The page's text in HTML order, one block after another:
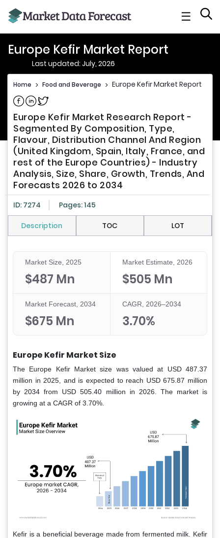
☰
Europe Kefir Market Report
Last updated: July, 2026
Home > Food and Beverage > Europe Kefir Market Report
Share on Facebook
Share on Linkedin
Share on Twitter
Europe Kefir Market Research Report -
Segmented By Composition, Type,
Flavour, Distribution Channel And Region
(United Kingdom, Spain, Italy, France, and
rest of the Europe Countries) - Industry
Analysis, Size, Share, Growth, Trends, And
Forecasts 2026 to 2034
ID: 7274 Pages: 145
Description TOC LOT
Market Size, 2025
$487 Mn
Market Estimate, 2026
$505 Mn
Market Forecast, 2034
$675 Mn
CAGR, 2026–2034
3.70%
Europe Kefir Market Size
The Europe Kefir Market size was valued at USD 487.37
million in 2025, and is expected to reach USD 675.87 million
by 2034 from USD 505.40 million in 2026. The market is
growing at a CAGR of 3.70%.
Kefir is a beneficial beverage made from fermented milk. Kefir